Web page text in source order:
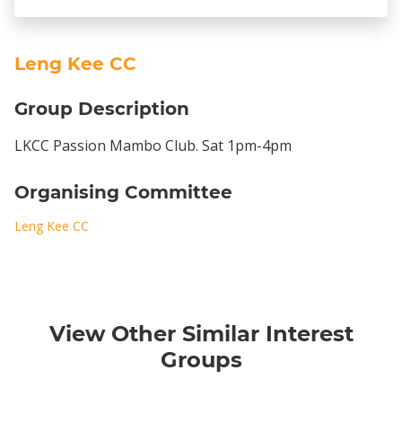
Leng Kee CC
Group Description
LKCC Passion Mambo Club. Sat 1pm-4pm
Organising Committee
Leng Kee CC
View Other Similar Interest
Groups